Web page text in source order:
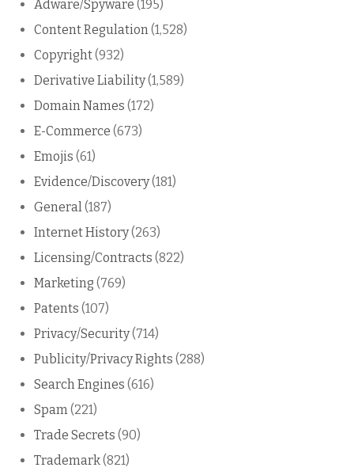
Adware/Spyware (195)
Content Regulation(1,528)
Copyright(932)
Derivative Liability(1,589)
Domain Names (172)
E-Commerce (673)
Emojis (61)
Evidence/Discovery(181)
General(187)
Internet History(263)
Licensing/Contracts (822)
Marketing (769)
Patents (107)
Privacy/Security(714)
Publicity/Privacy Rights (288)
Search Engines (616)
Spam(221)
Trade Secrets (90)
Trademark(821)